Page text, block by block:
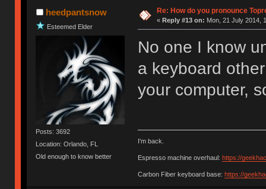
heedpantsnow
Esteemed Elder
Posts: 3692
Location: Orlando, FL
Old enough to know better
Re: How do you pronounce
« Reply #13 on: Mon, 21 July 2014,
No one I know
a keyboard
your computer,
I'm back.
Espresso machine overhaul: https://
Carbon Fiber keyboard base: https://